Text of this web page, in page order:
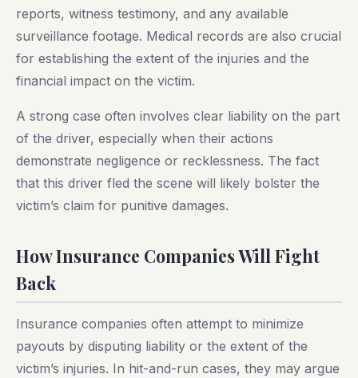
reports, witness testimony, and any available
surveillance footage. Medical records are also crucial
for establishing the extent of the injuries and the
financial impact on the victim.
A strong case often involves clear liability on the part
of the driver, especially when their actions
demonstrate negligence or recklessness. The fact
that this driver fled the scene will likely bolster the
victim’s claim for punitive damages.
How Insurance Companies Will Fight
Back
Insurance companies often attempt to minimize
payouts by disputing liability or the extent of the
victim’s injuries. In hit-and-run cases, they may argue